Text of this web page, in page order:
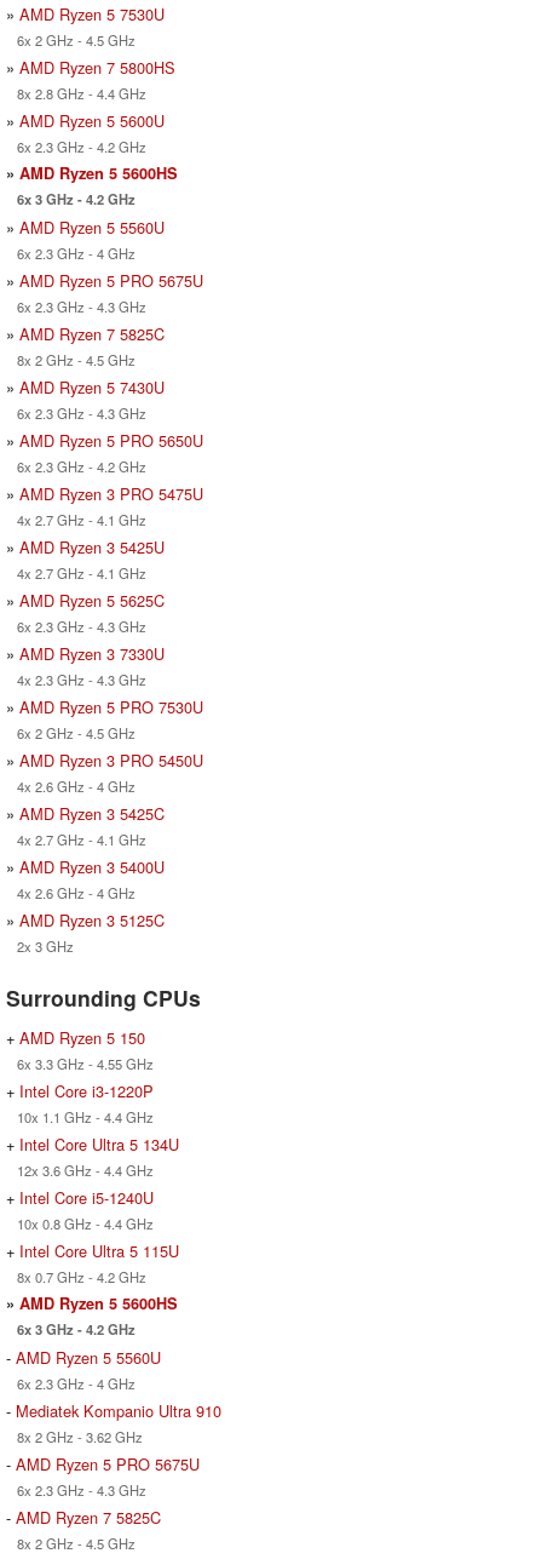
» AMD Ryzen 5 7530U
6x 2 GHz - 4.5 GHz
» AMD Ryzen 7 5800HS
8x 2.8 GHz - 4.4 GHz
» AMD Ryzen 5 5600U
6x 2.3 GHz - 4.2 GHz
» AMD Ryzen 5 5600HS
6x 3 GHz - 4.2 GHz
» AMD Ryzen 5 5560U
6x 2.3 GHz - 4 GHz
» AMD Ryzen 5 PRO 5675U
6x 2.3 GHz - 4.3 GHz
» AMD Ryzen 7 5825C
8x 2 GHz - 4.5 GHz
» AMD Ryzen 5 7430U
6x 2.3 GHz - 4.3 GHz
» AMD Ryzen 5 PRO 5650U
6x 2.3 GHz - 4.2 GHz
» AMD Ryzen 3 PRO 5475U
4x 2.7 GHz - 4.1 GHz
» AMD Ryzen 3 5425U
4x 2.7 GHz - 4.1 GHz
» AMD Ryzen 5 5625C
6x 2.3 GHz - 4.3 GHz
» AMD Ryzen 3 7330U
4x 2.3 GHz - 4.3 GHz
» AMD Ryzen 5 PRO 7530U
6x 2 GHz - 4.5 GHz
» AMD Ryzen 3 PRO 5450U
4x 2.6 GHz - 4 GHz
» AMD Ryzen 3 5425C
4x 2.7 GHz - 4.1 GHz
» AMD Ryzen 3 5400U
4x 2.6 GHz - 4 GHz
» AMD Ryzen 3 5125C
2x 3 GHz
Surrounding CPUs
+ AMD Ryzen 5 150
6x 3.3 GHz - 4.55 GHz
+ Intel Core i3-1220P
10x 1.1 GHz - 4.4 GHz
+ Intel Core Ultra 5 134U
12x 3.6 GHz - 4.4 GHz
+ Intel Core i5-1240U
10x 0.8 GHz - 4.4 GHz
+ Intel Core Ultra 5 115U
8x 0.7 GHz - 4.2 GHz
» AMD Ryzen 5 5600HS
6x 3 GHz - 4.2 GHz
- AMD Ryzen 5 5560U
6x 2.3 GHz - 4 GHz
- Mediatek Kompanio Ultra 910
8x 2 GHz - 3.62 GHz
- AMD Ryzen 5 PRO 5675U
6x 2.3 GHz - 4.3 GHz
- AMD Ryzen 7 5825C
8x 2 GHz - 4.5 GHz